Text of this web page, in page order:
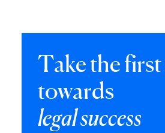
Takethefirst
towards
legalsuccess